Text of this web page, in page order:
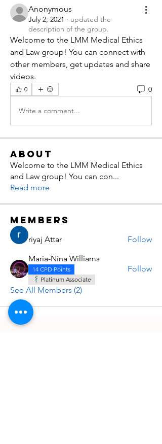
Anonymous
July 2, 2021 · updated the
description of the group.
Welcome to the LMM Medical Ethics
and Law group! You can connect with
other members, get updates and share
videos.
0 0
Write a comment...
About
Welcome to the LMM Medical Ethics
and Law group! You can con...
Read more
Members
riyaj Attar
Follow
Maria-Nina Williams
14 CPD Points
Platinum Associate
Follow
See All Members (2)